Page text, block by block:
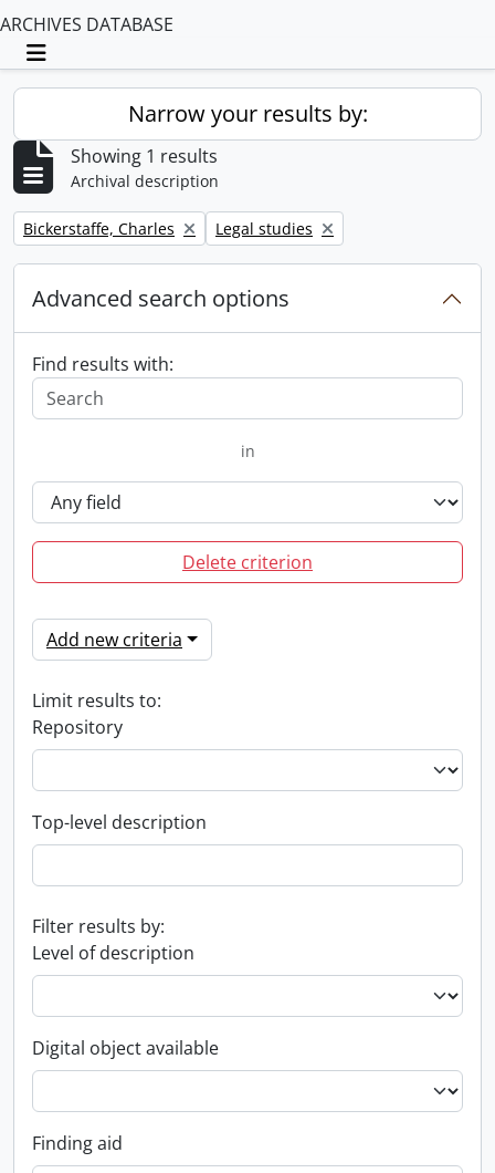
ARCHIVES DATABASE
Toggle navigation
Narrow your results by:
Showing 1 results
Archival description
Remove filter:
Bickerstaffe, Charles Remove filter:
Legal studies
Advanced search options
Find results with:
in
Delete criterion
Add new criteria
Limit results to:
Repository
Top-level description
Filter results by:
Level of description
Digital object available
Finding aid